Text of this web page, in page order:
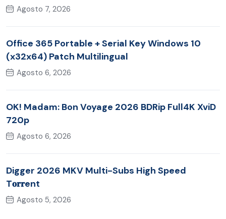
Agosto 7, 2026
Office 365 Portable + Serial Key Windows 10
(x32x64) Patch Multilingual
Agosto 6, 2026
OK! Madam: Bon Voyage 2026 BDRip Full4K XviD
720p
Agosto 6, 2026
Digger 2026 MKV Multi-Subs High Speed
T𝐨𝐫𝐫ent
Agosto 5, 2026